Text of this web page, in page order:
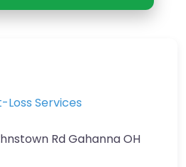
Loss Services
Rd Gahanna OH